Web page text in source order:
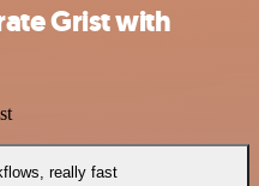
Grist with
really fast